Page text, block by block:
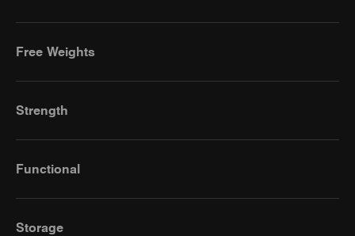
Free Weights
Strength
Functional
Storage